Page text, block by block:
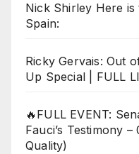
Nick Shirley Here
Spain:
Ricky Gervais: Out
Up Special | FULL
🔥FULL EVENT:
Fauci’s Testimony
Quality)